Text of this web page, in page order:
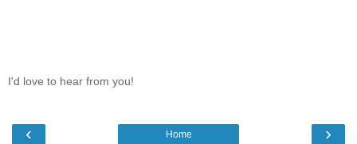
I'd love to hear from you!
‹ ›
Home